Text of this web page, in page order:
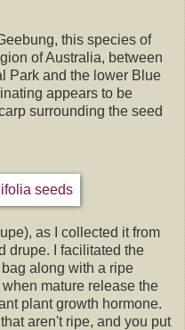
this species of
of Australia, between
Park and the lower Blue
appears to be
surrounding the seed
as I collected it from
drupe. I facilitated the
along with a ripe
mature release the
plant growth hormone.
aren't ripe, and you put